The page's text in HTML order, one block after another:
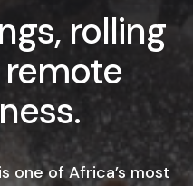
rolling
one of Africa’s most